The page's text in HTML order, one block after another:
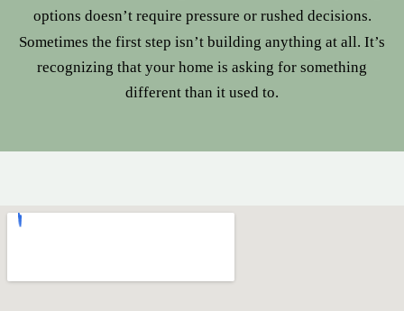
options doesn’t require pressure or rushed decisions.
Sometimes the first step isn’t building anything at all. It’s
recognizing that your home is asking for something
different than it used to.